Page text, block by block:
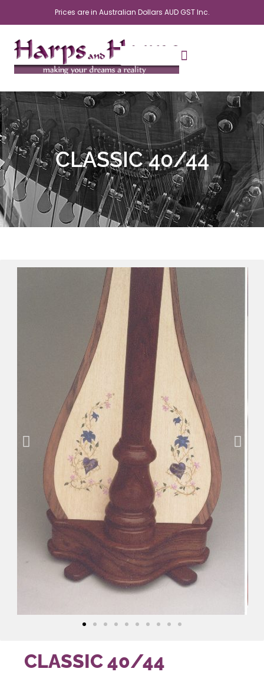
Prices are in Australian Dollars AUD GST Inc.
CLASSIC 40/44
CLASSIC 40/44